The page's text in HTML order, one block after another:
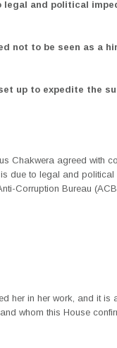
and political
not to be seen as a
up to expedite the
Chakwera agreed with
due to legal and political
Corruption Bureau
her in her work, and it is
whom this House